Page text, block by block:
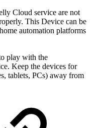
Cloud service are not
This Device can be
automation platforms
play with the
Keep the devices for
tablets, PCs) away from